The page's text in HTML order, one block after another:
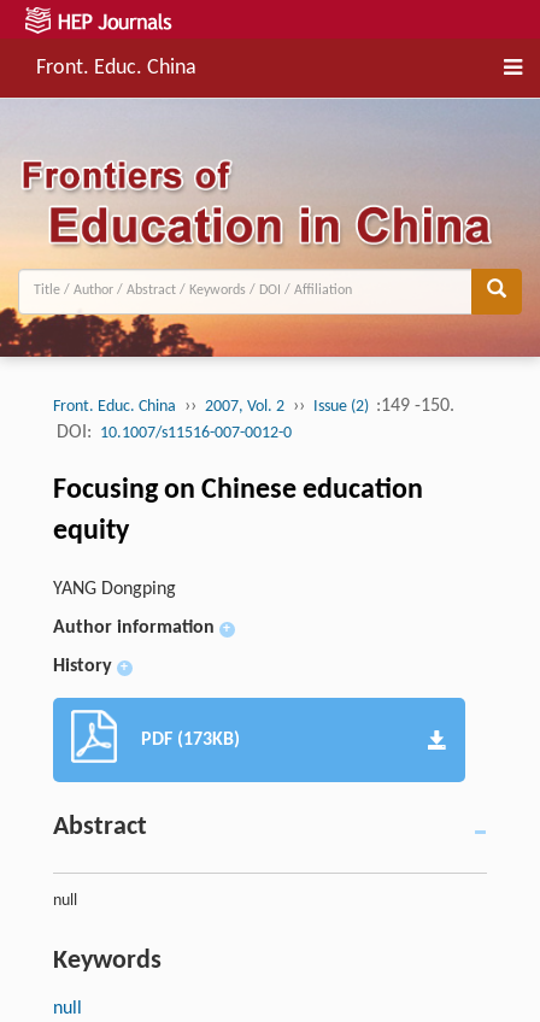
Front. Educ. China
Front. Educ. China ›› 2007, Vol. 2 ›› Issue (2) :149 -150.
DOI: 10.1007/s11516-007-0012-0
Focusing on Chinese education
equity
YANG Dongping
Author information
+
History +
PDF (173KB)
Abstract
null
Keywords
null